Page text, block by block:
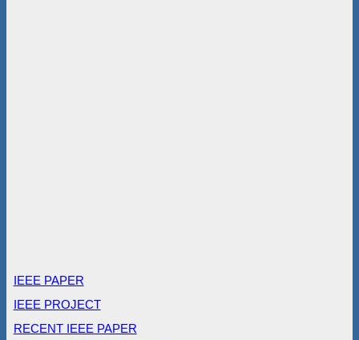
IEEE PAPER
IEEE PROJECT
RECENT IEEE PAPER